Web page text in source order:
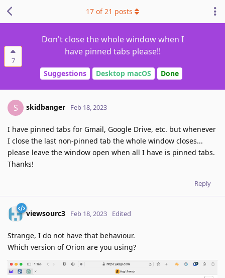
7
Don't close the whole window when I
have pinned tabs please!!
Suggestions Desktop macOS Done
17 of21 posts
S skidbanger Feb 18, 2023
I have pinned tabs for Gmail, Google Drive, etc. but whenever
I close the last non-pinned tab the whole window closes...
please leave the window open when all I have is pinned tabs.
Thanks!
Reply
viewsourc3 Feb 18, 2023 Edited
Strange, I do not have that behaviour.
Which version of Orion are you using?